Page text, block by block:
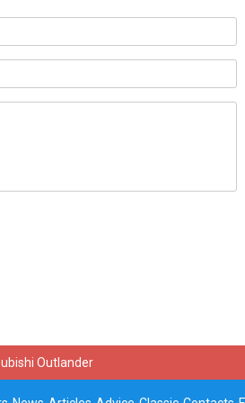
Outlander